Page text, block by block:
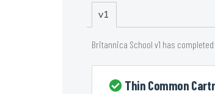
v1
Britannica School v1 has
Thin Common